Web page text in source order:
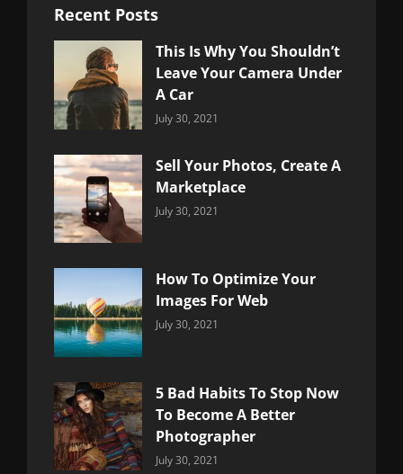
Recent Posts
This Is Why You Shouldn’t
Leave Your Camera Under
A Car
Categories:
July 30, 2021
Sell Your Photos, Create A
Marketplace
Categories:
July 30, 2021
How To Optimize Your
Images For Web
Categories:
July 30, 2021
5 Bad Habits To Stop Now
To Become A Better
Photographer
Categories:
July 30, 2021